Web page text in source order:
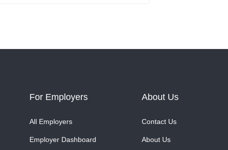
For Employers
All Employers
Employer Dashboard
About Us
Contact Us
About Us